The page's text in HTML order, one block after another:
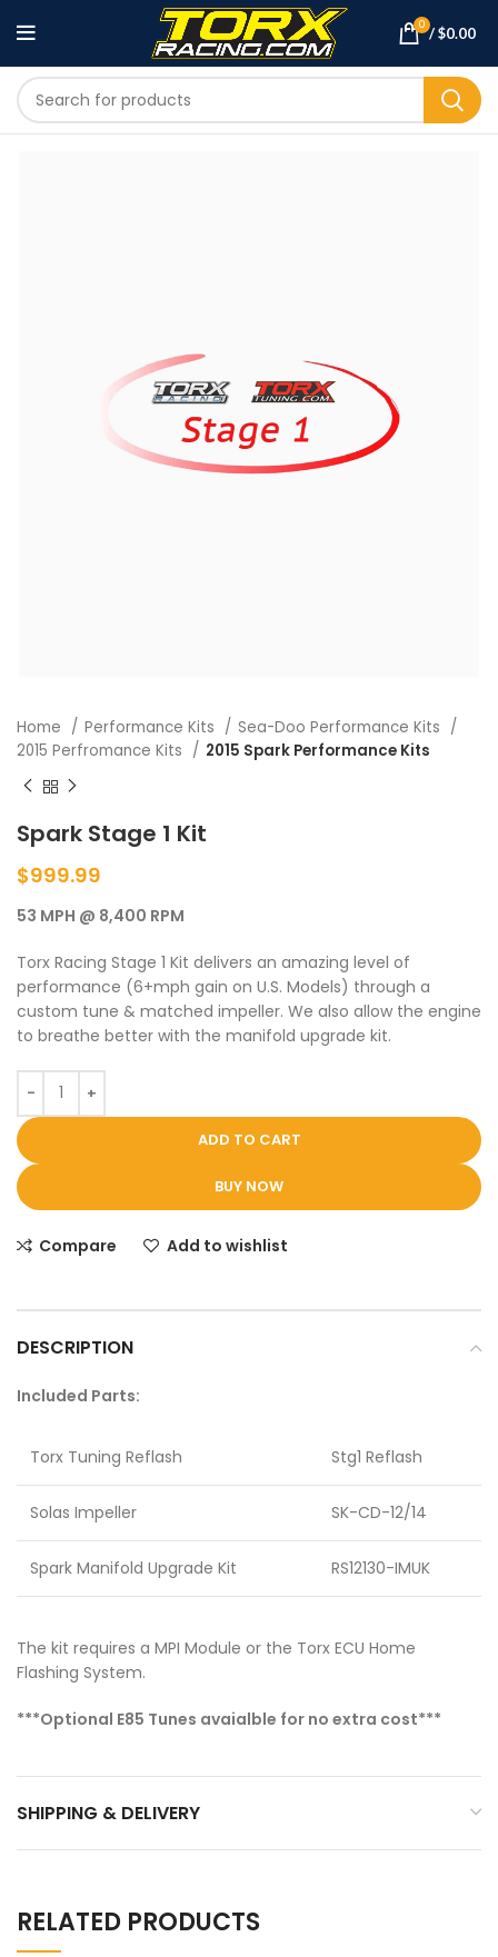
0 /$0.00
Home Performance Kits
Sea-Doo Performance Kits
2015 Perfromance Kits
2015 Spark Performance Kits
Spark Stage 1 Kit
$999.99
53 MPH @ 8,400 RPM
Torx Racing Stage 1 Kit delivers an amazing level of
performance (6+mph gain on U.S. Models) through a
custom tune & matched impeller. We also allow the engine
to breathe better with the manifold upgrade kit.
ADD TO CART
BUY NOW
Compare Add to wishlist
DESCRIPTION
Included Parts:
Torx Tuning Reflash Stg1 Reflash
Solas Impeller SK-CD-12/14
Spark Manifold Upgrade Kit RS12130-IMUK
The kit requires a MPI Module or the Torx ECU Home
Flashing System.
***Optional E85 Tunes avaialble for no extra cost***
SHIPPING & DELIVERY
RELATED PRODUCTS